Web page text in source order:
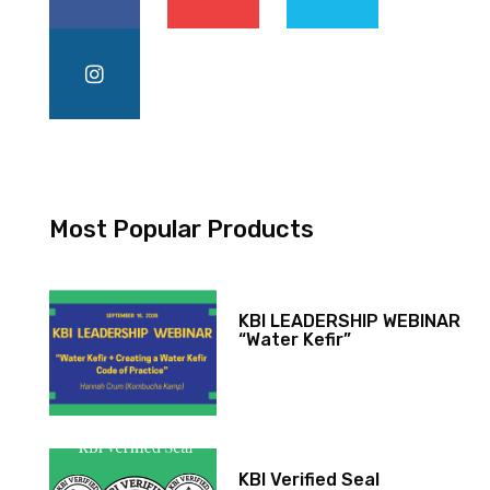
Most Popular Products
KBI LEADERSHIP WEBINAR
“Water Kefir”
KBI Verified Seal